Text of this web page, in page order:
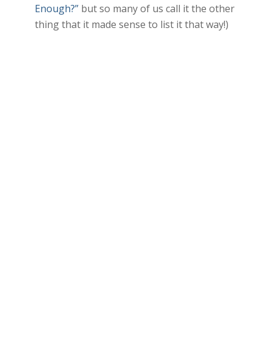
Enough?”but so many of us call it the other
thing that it made sense to list it that way!)